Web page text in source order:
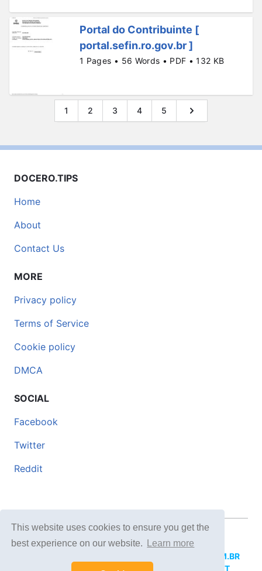
This website uses cookies to ensure you get the
best experience on our website.
Learn more
Portal do Contribuinte [
portal.sefin.ro.gov.br ]
1 Pages • 56 Words • PDF • 132 KB
1 2 3 4 5
DOCERO.TIPS
Home
About
Contact Us
MORE
Privacy policy
Terms of Service
Cookie policy
DMCA
SOCIAL
Facebook
Twitter
Reddit
© 2026 DOCERO.TIPS
DOCERI.COM.BR
DOCERO.PL DOCERO.NET